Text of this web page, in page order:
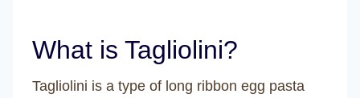
What is Tagliolini?
Tagliolini is a type of long ribbon egg pasta